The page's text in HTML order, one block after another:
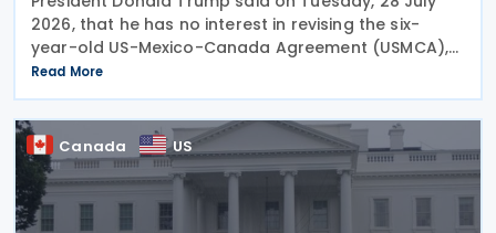
2026, that he has no interest in revising the six-
year-old US-Mexico-Canada Agreement (USMCA),
stating that the trade deal matters far more to
Mexico and Canada than to the US. The position
comes as
Read More
Canada US